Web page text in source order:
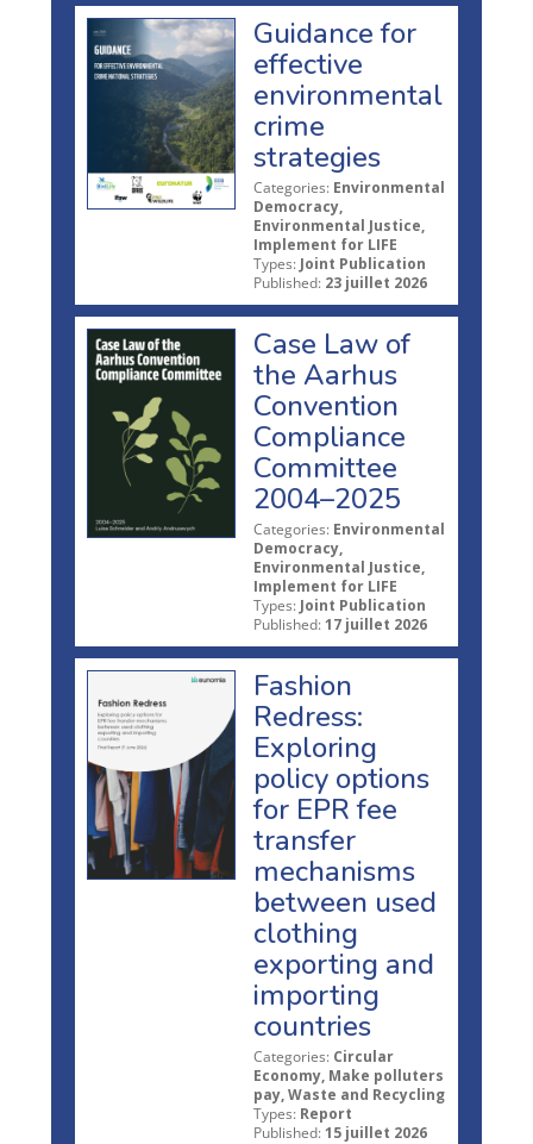
Guidance for
effective
environmental
crime
strategies
Categories: Environmental
Democracy,
Environmental Justice,
Implement for LIFE
Types: Joint Publication
Published: 23 juillet 2026
Case Law of
the Aarhus
Convention
Compliance
Committee
2004–2025
Categories: Environmental
Democracy,
Environmental Justice,
Implement for LIFE
Types: Joint Publication
Published: 17 juillet 2026
Fashion
Redress:
Exploring
policy options
for EPR fee
transfer
mechanisms
between used
clothing
exporting and
importing
countries
Categories: Circular
Economy, Make polluters
pay, Waste and Recycling
Types: Report
Published: 15 juillet 2026